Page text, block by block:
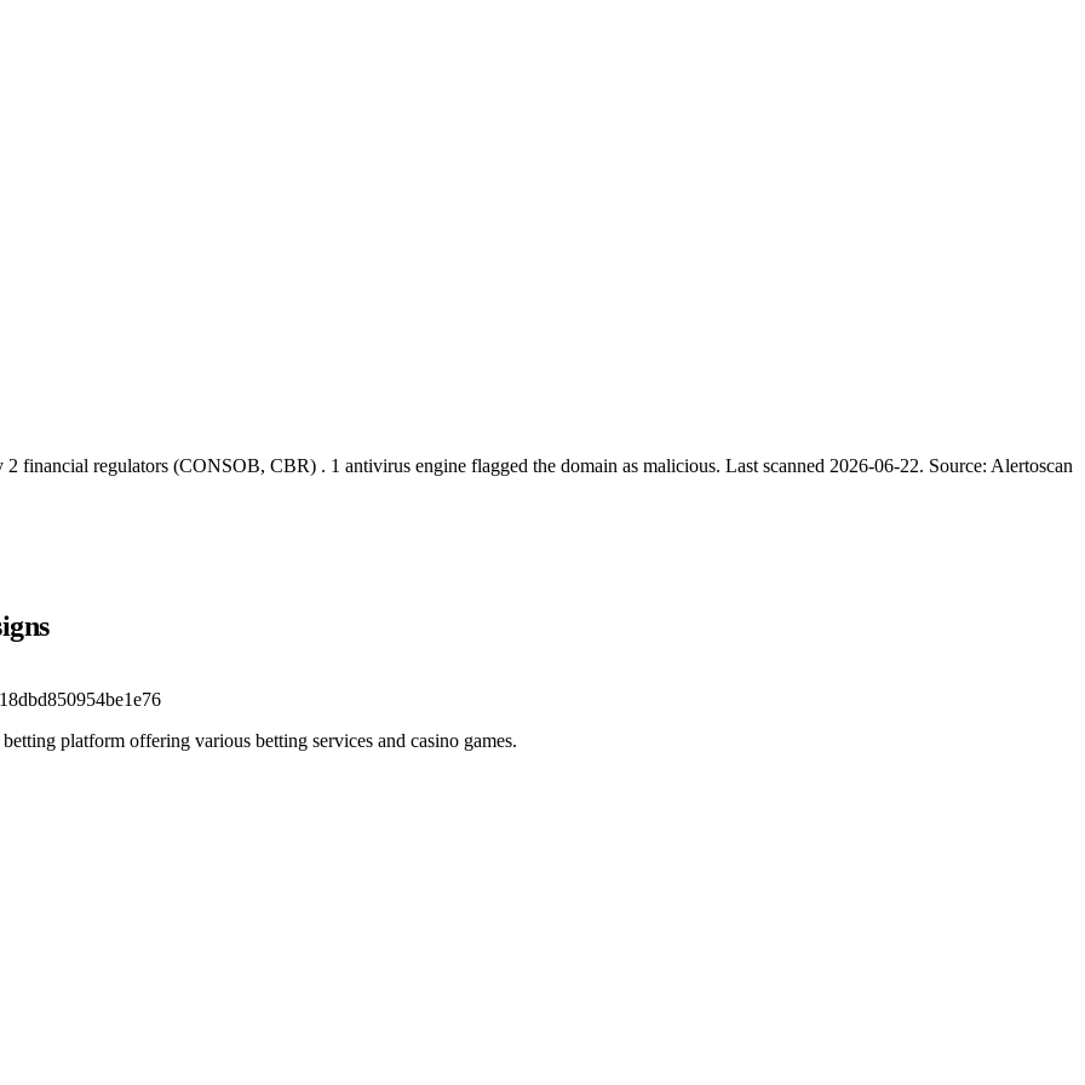
2 financial regulators (CONSOB, CBR) . 1 antivirus engine flagged the domain as malicious. Last scanned 2026-06-22. Source: Alertoscan
platform offering various betting services and casino games.